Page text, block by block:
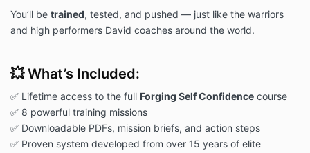
You’ll be trained, tested, and pushed — just like the warriors
and high performers David coaches around the world.
💥 What’s Included:
✅ Lifetime access to the full Forging Self Confidence course
✅ 8 powerful training missions
✅ Downloadable PDFs, mission briefs, and action steps
✅ Proven system developed from over 15 years of elite